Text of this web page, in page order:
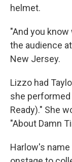
helmet.
"And you know
the audience
New Jersey.
Lizzo had
she performed
Ready)." She
"About Damn
Harlow's